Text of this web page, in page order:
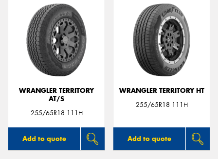
WRANGLER TERRITORY
AT/S
255/65R18 111H
Add to quote
WRANGLER TERRITORY HT
255/65R18 111H
Add to quote